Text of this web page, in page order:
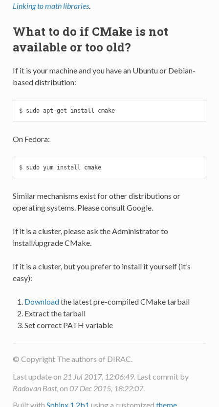
Linking to math libraries.
What to do if CMake is not
available or too old?
If it is your machine and you have an Ubuntu or Debian-
based distribution:
$ sudo apt-get install cmake
On Fedora:
$ sudo yum install cmake
Similar mechanisms exist for other distributions or
operating systems. Please consult Google.
If it is a cluster, please ask the Administrator to
install/upgrade CMake.
If it is a cluster, but you prefer to install it yourself (it’s
easy):
Downloadthe latest pre-compiled CMake tarball
Extract the tarball
Set correct PATH variable
© Copyright The authors of DIRAC.
Last update on 21 Jul 2017, 12:06:49. Last commit by
Radovan Bast, on 07 Dec 2015, 18:22:07.
Built with Sphinx 1.2b1 using a customized theme